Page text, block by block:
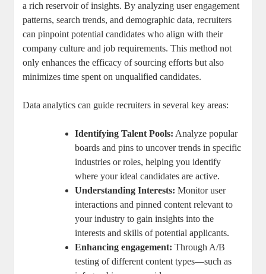
a rich reservoir of insights. By analyzing user engagement
patterns, search trends, and demographic data, recruiters
can pinpoint potential candidates who align with their
company culture and job requirements. This method not
only enhances the efficacy of sourcing efforts but also
minimizes time spent on unqualified candidates.
Data analytics can guide recruiters in several key areas:
Identifying Talent Pools: Analyze popular
boards and pins to uncover trends in specific
industries or roles, helping you identify
where your ideal candidates are active.
Understanding Interests: Monitor user
interactions and pinned content relevant to
your industry to gain insights into the
interests and skills of potential applicants.
Enhancing engagement: Through A/B
testing of different content types—such as